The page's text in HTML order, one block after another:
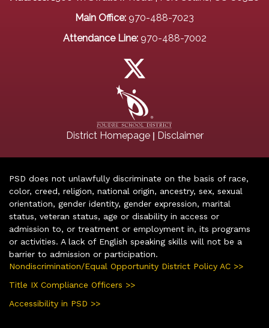
Main Office: 970-488-7023
Attendance Line: 970-488-7002
District Homepage| Disclaimer
PSD does not unlawfully discriminate on the basis of race,
color, creed, religion, national origin, ancestry, sex, sexual
orientation, gender identity, gender expression, marital
status, veteran status, age or disability in access or
admission to, or treatment or employment in, its programs
or activities. A lack of English speaking skills will not be a
barrier to admission or participation.
Nondiscrimination/Equal Opportunity District Policy AC >>
Title IX Compliance Officers >>
Accessibility in PSD >>